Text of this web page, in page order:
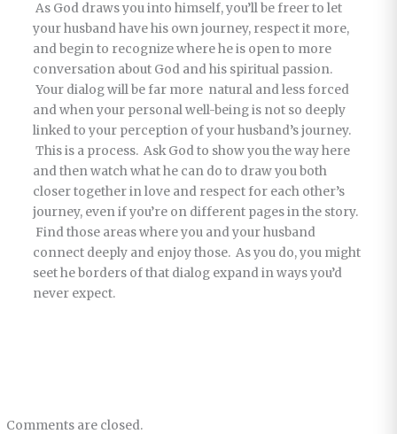
As God draws you into himself, you’ll be freer to let
your husband have his own journey, respect it more,
and begin to recognize where he is open to more
conversation about God and his spiritual passion.
Your dialog will be far more natural and less forced
and when your personal well-being is not so deeply
linked to your perception of your husband’s journey.
This is a process. Ask God to show you the way here
and then watch what he can do to draw you both
closer together in love and respect for each other’s
journey, even if you’re on different pages in the story.
Find those areas where you and your husband
connect deeply and enjoy those. As you do, you might
seet he borders of that dialog expand in ways you’d
never expect.
Comments are closed.